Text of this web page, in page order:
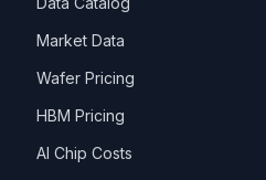
Market Data
Wafer Pricing
HBM Pricing
AI Chip Costs